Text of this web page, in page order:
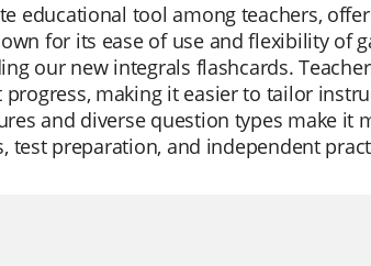
educational tool among teachers,
for its ease of use and flexibility of
our new integrals flashcards.
making it easier to tailor
and diverse question types make
test preparation, and independent